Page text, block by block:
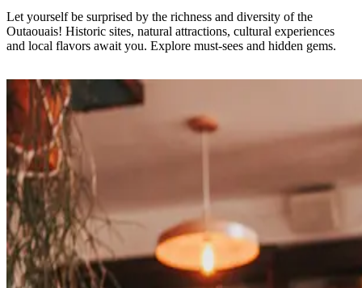
Let yourself be surprised by the richness and diversity of the
Outaouais! Historic sites, natural attractions, cultural experiences
and local flavors await you. Explore must-sees and hidden gems.